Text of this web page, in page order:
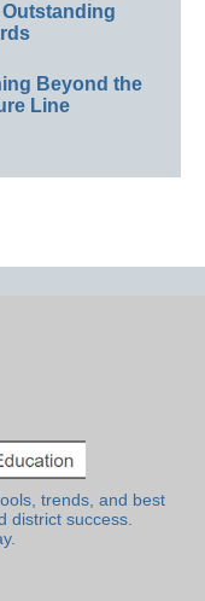
Beyond the
Line
trends, and best
district success.